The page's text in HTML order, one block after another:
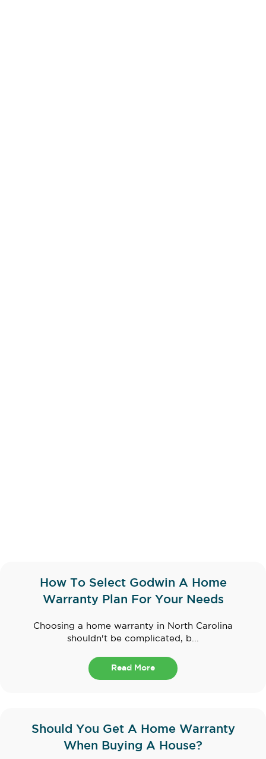
How To Select Godwin A Home
Warranty Plan For Your Needs
Choosing a home warranty in North Carolina
shouldn't be complicated, b...
Read More
Should You Get A Home Warranty
When Buying A House?